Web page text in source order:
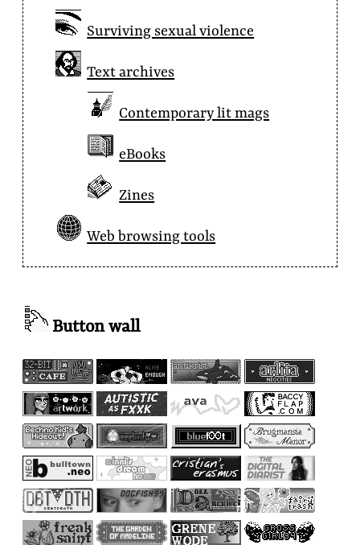
Surviving sexual violence
Text archives
Contemporary lit mags
eBooks
Zines
Web browsing tools
Button wall